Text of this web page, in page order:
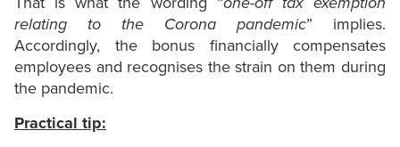
relating to the Corona pandemic” implies.
Accordingly, the bonus financially compensates
employees and recognises the strain on them during
the pandemic.
Practical tip: